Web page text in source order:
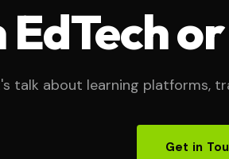
EdTech
talk about learning platforms,
Get in